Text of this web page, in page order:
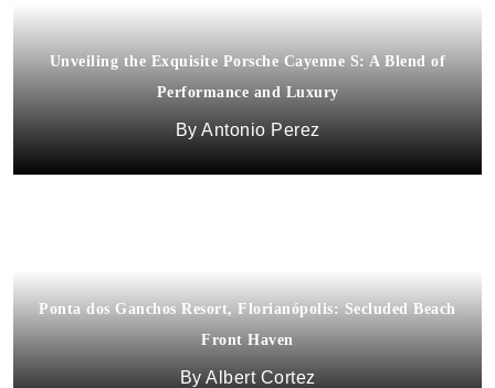
Unveiling the Exquisite Porsche Cayenne S: A Blend of
Performance and Luxury
Antonio Perez
Ponta dos Ganchos Resort, Florianópolis: Secluded Beach
Front Haven
Albert Cortez